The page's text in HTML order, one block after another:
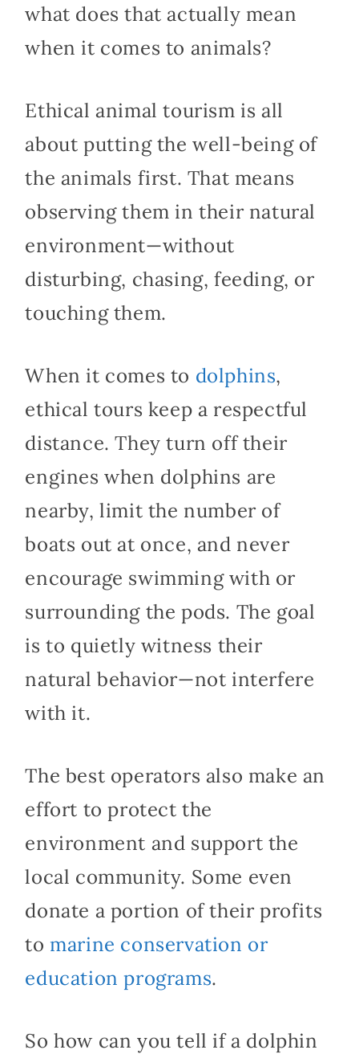
what does that actually mean
when it comes to animals?
Ethical animal tourism is all
about putting the well-being of
the animals first. That means
observing them in their natural
environment—without
disturbing, chasing, feeding, or
touching them.
When it comes to dolphins,
ethical tours keep a respectful
distance. They turn off their
engines when dolphins are
nearby, limit the number of
boats out at once, and never
encourage swimming with or
surrounding the pods. The goal
is to quietly witness their
natural behavior—not interfere
with it.
The best operators also make an
effort to protect the
environment and support the
local community. Some even
donate a portion of their profits
to marine conservation or
education programs.
So how can you tell if a dolphin